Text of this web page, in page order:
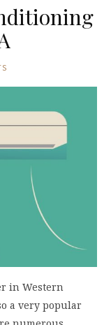
in Western
a very popular